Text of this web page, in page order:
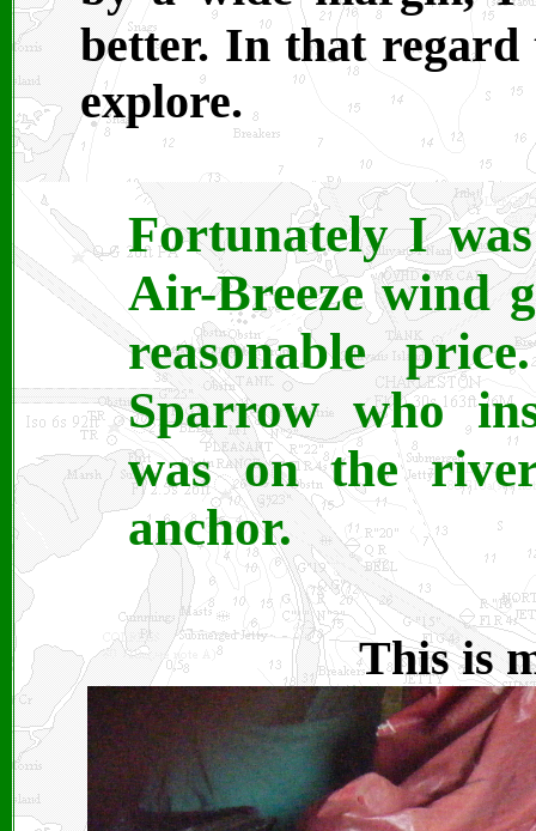
better. In that regard
explore.
Fortunately I
Air-Breeze wind
reasonable
Sparrow who
was on the
anchor.
This is